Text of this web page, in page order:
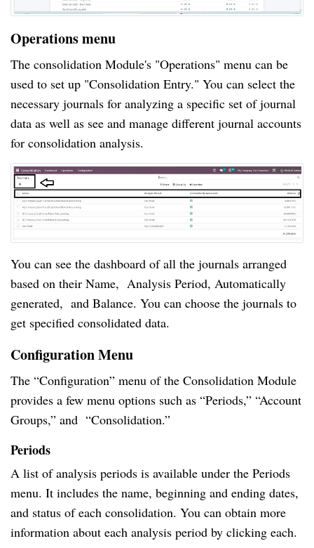
Operations menu
The consolidation Module's "Operations" menu can be
used to set up "Consolidation Entry." You can select the
necessary journals for analyzing a specific set of journal
data as well as see and manage different journal accounts
for consolidation analysis.
You can see the dashboard of all the journals arranged
based on their Name, Analysis Period, Automatically
generated, and Balance. You can choose the journals to
get specified consolidated data.
Configuration Menu
The “Configuration” menu of the Consolidation Module
provides a few menu options such as “Periods,” “Account
Groups,” and “Consolidation.”
Periods
A list of analysis periods is available under the Periods
menu. It includes the name, beginning and ending dates,
and status of each consolidation. You can obtain more
information about each analysis period by clicking each.